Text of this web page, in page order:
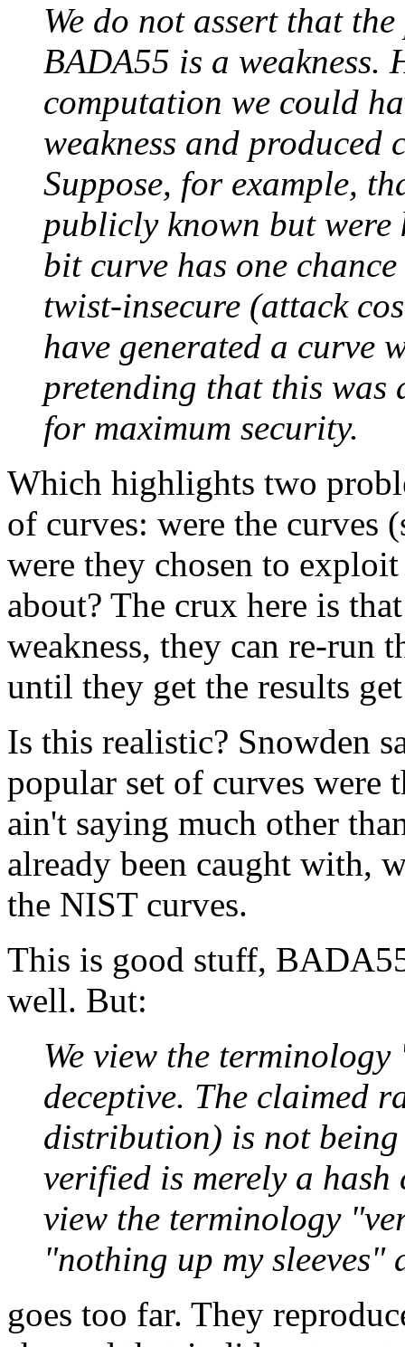
We do not assert that
BADA55 is a weakness.
computation we could
weakness and produced
Suppose, for example,
publicly known but
bit curve has one
twist-insecure (attack
have generated a curve
pretending that this
for maximum security.
Which highlights two
of curves: were the curves
were they chosen to
about? The crux here is
weakness, they can re-run
until they get the results
Is this realistic? Snowden
popular set of curves were
ain't saying much other
already been caught with,
the NIST curves.
This is good stuff,
well. But:
We view the
deceptive. The claimed
distribution) is not
verified is merely a
view the terminology
"nothing up my sleeves"
goes too far. They